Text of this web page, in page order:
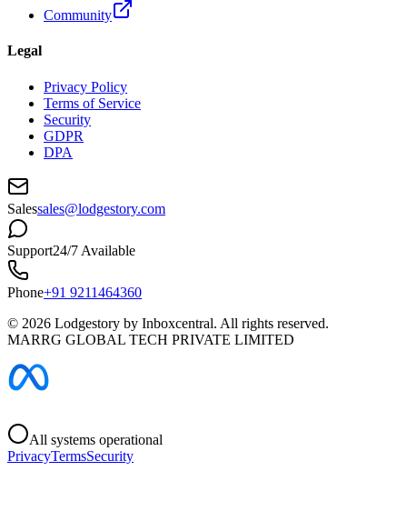
Community
Legal
Privacy Policy
Terms of Service
Security
GDPR
DPA
Salessales@lodgestory.com
Support24/7 Available
Phone+91 9211464360
© 2026 Lodgestory by Inboxcentral. All rights reserved.
MARRG GLOBAL TECH PRIVATE LIMITED
All systems operational
PrivacyTermsSecurity